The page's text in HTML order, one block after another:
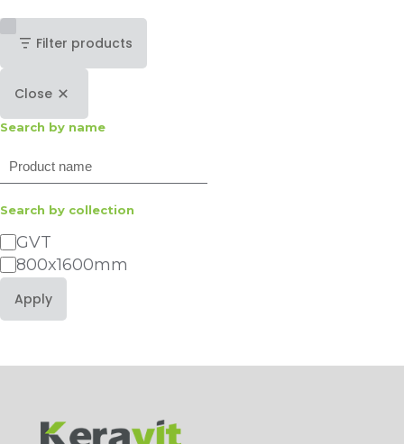
Filter products
Close
Search by name
Search
Search by collection
Category
GVT
800x1600mm
Apply